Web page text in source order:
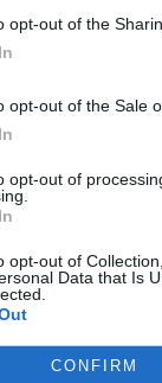
opt-out of the
opt-out of the Sale
opt-out of
opt-out of
Data that Is
CONFIRM